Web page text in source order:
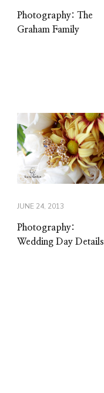
Photography: The
Graham Family
JUNE 24, 2013
Photography:
Wedding Day Details